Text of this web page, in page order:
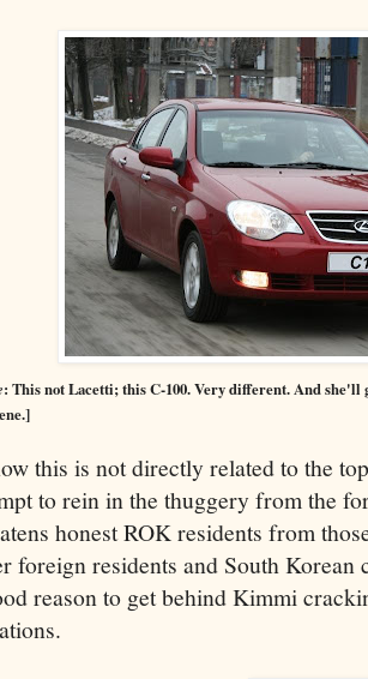
: This not Lacetti; this C-100. Very different. And she'll
this is not directly related to the
to rein in the thuggery from the
honest ROK residents from
foreign residents and South Korean
reason to get behind Kimmi